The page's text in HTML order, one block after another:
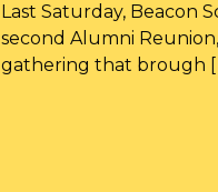
Last Saturday, Beacon
second Alumni Reunion,
gathering that brough [